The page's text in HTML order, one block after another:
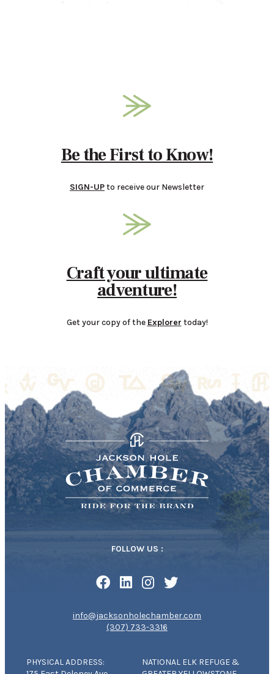
Be the First to Know!
SIGN-UPto receive our Newsletter
Craft your ultimate
adventure!
Get your copy of the Explorer today!
FOLLOW US :
info@jacksonholechamber.com
(307) 733-3316
PHYSICAL ADDRESS:
NATIONAL ELK REFUGE &